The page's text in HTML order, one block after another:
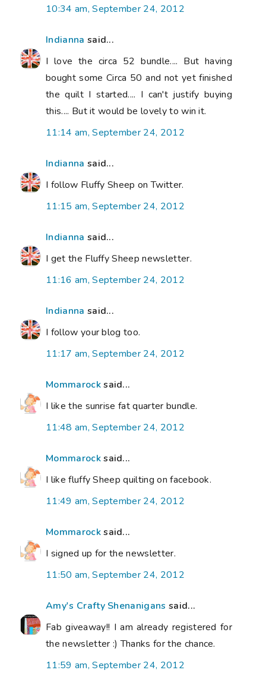
10:34 am, September 24, 2012
Indianna said...
I love the circa 52 bundle.... But having
bought some Circa 50 and not yet finished
the quilt I started.... I can't justify buying
this.... But it would be lovely to win it.
11:14 am, September 24, 2012
Indianna said...
I follow Fluffy Sheep on Twitter.
11:15 am, September 24, 2012
Indianna said...
I get the Fluffy Sheep newsletter.
11:16 am, September 24, 2012
Indianna said...
I follow your blog too.
11:17 am, September 24, 2012
Mommarocksaid...
I like the sunrise fat quarter bundle.
11:48 am, September 24, 2012
Mommarocksaid...
I like fluffy Sheep quilting on facebook.
11:49 am, September 24, 2012
Mommarocksaid...
I signed up for the newsletter.
11:50 am, September 24, 2012
Amy's Crafty Shenanigans said...
Fab giveaway!! I am already registered for
the newsletter :) Thanks for the chance.
11:59 am, September 24, 2012